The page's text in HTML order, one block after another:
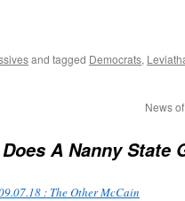
and tagged Democrats,
News
A Nanny State
: The Other McCain